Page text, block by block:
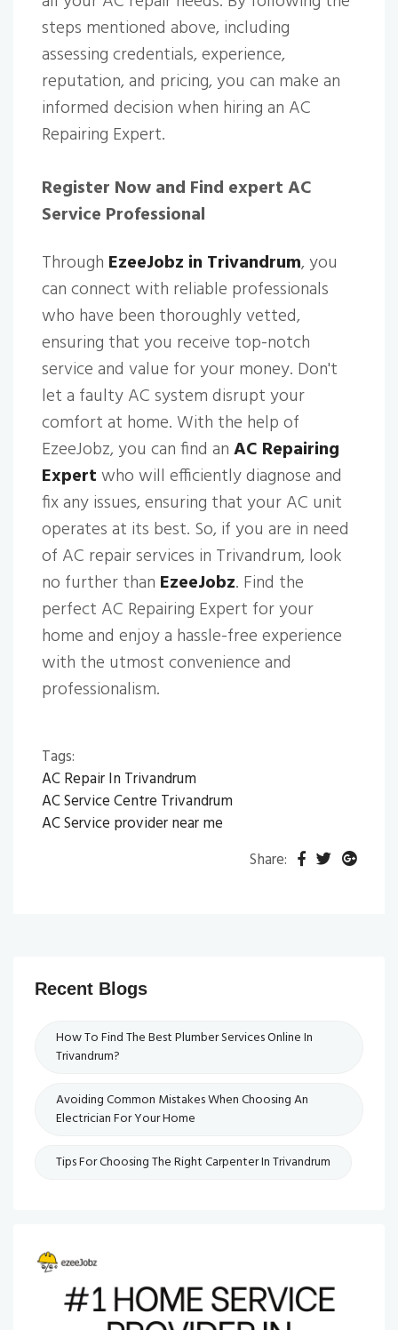
steps mentioned above, including
assessing credentials, experience,
reputation, and pricing, you can make an
informed decision when hiring an AC
Repairing Expert.
Register Now and Find expert AC
Service Professional
Through EzeeJobz in Trivandrum, you
can connect with reliable professionals
who have been thoroughly vetted,
ensuring that you receive top-notch
service and value for your money. Don't
let a faulty AC system disrupt your
comfort at home. With the help of
EzeeJobz, you can find anAC Repairing
Expertwho will efficiently diagnose and
fix any issues, ensuring that your AC unit
operates at its best. So, if you are in need
of AC repair services in Trivandrum, look
no further than EzeeJobz. Find the
perfect AC Repairing Expert for your
home and enjoy a hassle-free experience
with the utmost convenience and
professionalism.
Tags:
AC Repair In Trivandrum
AC Service Centre Trivandrum
AC Service provider near me
Share:
Recent Blogs
How To Find The Best Plumber Services Online In
Trivandrum?
Avoiding Common Mistakes When Choosing An
Electrician For Your Home
Tips For Choosing The Right Carpenter In Trivandrum